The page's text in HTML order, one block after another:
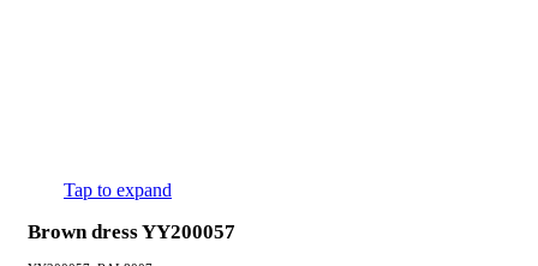
Tap to expand
Brown dress YY200057